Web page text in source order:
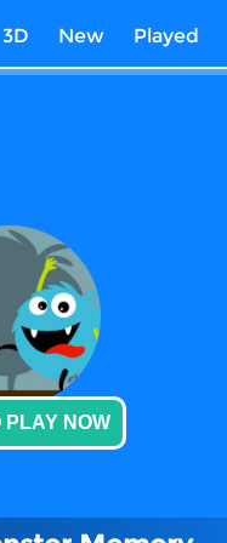
3D New Played
PLAY NOW